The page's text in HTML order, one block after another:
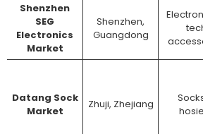
Shenzhen
SEG
Electronics
Market
Shenzhen,
Guangdong
Datang Sock
Market
Zhuji, Zhejiang